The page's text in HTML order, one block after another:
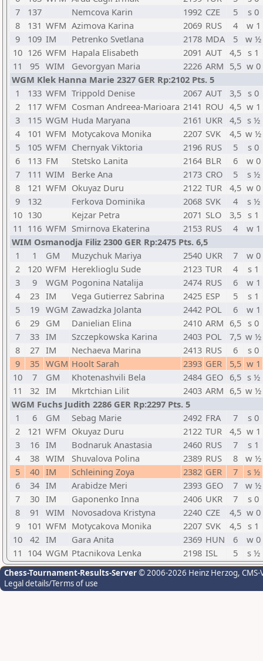
7
137 Nemcova Karin 1992 CZE 5
s 0
8
131 WFM Azimova Karina 2069 RUS 4
w 1
9
109 IM Petrenko Svetlana 2178 MDA 5
w ½
10 126 WFM Hapala Elisabeth 2091 AUT 4,5 s 1
11
95 WIM Gevorgyan Maria 2226 ARM 5,5 w 0
WGM Klek Hanna Marie 2327 GER Rp:2102 Pts. 5
1
133 WFM Trippold Denise 2067 AUT 3,5
s 0
2
117 WFM Cosman Andreea-Marioara 2141 ROU 4,5 w 1
3
115 WGM Huda Maryana 2161 UKR 4,5 s ½
4
101 WFM Motycakova Monika 2207 SVK 4,5 w ½
5
105 WFM Chernyak Viktoria 2196 RUS 5
s 0
6
113 FM Stetsko Lanita 2164 BLR 6
w 0
7
111 WIM Berke Ana 2173 CRO 5
s ½
8
121 WFM Okuyaz Duru 2122 TUR 4,5 w 0
9
132 Ferkova Dominika 2068 SVK 4
s ½
10 130 Kejzar Petra 2071 SLO 3,5 s 1
11 116 WFM Smirnova Ekaterina 2153 RUS 4
w 1
WIM Osmanodja Filiz 2300 GER Rp:2475 Pts. 6,5
1
1 GM Muzychuk Mariya 2540 UKR 7
w 0
2
120 WFM Hereklioglu Sude 2123 TUR 4
s 1
3
9 WGM Pogonina Natalija 2474 RUS 6
w 1
4
23 IM Vega Gutierrez Sabrina 2425 ESP 5
s 1
5
19 WGM Zawadzka Jolanta 2442 POL 6
w 1
6
29 GM Danielian Elina 2410 ARM 6,5 s 0
7
33 IM Szczepkowska Karina 2403 POL 7,5 w ½
8
27 IM Nechaeva Marina 2413 RUS 6
s 0
9
35 WGM Hoolt Sarah 2393 GER 5,5 w 1
10
7 GM Khotenashvili Bela 2484 GEO 6,5 s ½
11
32 IM Mkrtchian Lilit 2403 ARM 6,5 w ½
WGM Fuchs Judith 2286 GER Rp:2297 Pts. 5
1
6 GM Sebag Marie 2492 FRA 7
s 0
2
121 WFM Okuyaz Duru 2122 TUR 4,5 w 1
3
16 IM Bodnaruk Anastasia 2460 RUS 7
s 1
4
38 WIM Shuvalova Polina 2389 RUS 8
w ½
5
40 IM Schleining Zoya 2382 GER 7
s ½
6
34 IM Arabidze Meri 2393 GEO 7
w ½
7
30 IM Gaponenko Inna 2406 UKR 7
s 0
8
91 WIM Novosadova Kristyna 2240 CZE 4,5 w 0
9
101 WFM Motycakova Monika 2207 SVK 4,5 s 1
10
42 IM Gara Anita 2369 HUN 6
w 0
11 104 WGM Ptacnikova Lenka 2198 ISL 5 s ½
Chess-Tournament-Results-Server© 2006-2026 Heinz Herzog,
Legal details/Terms of use